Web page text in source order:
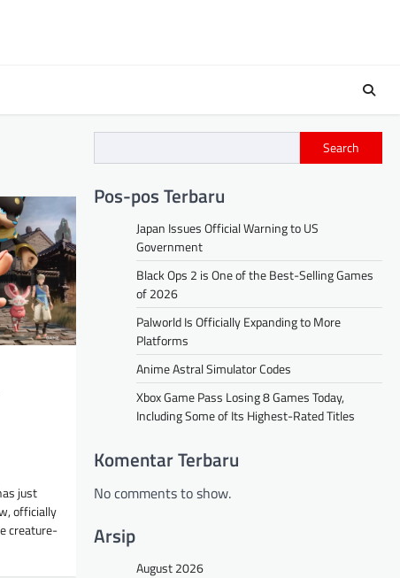
just
officially
creature-
Search
Pos-pos Terbaru
Japan Issues Official Warning to US
Government
Black Ops 2 is One of the Best-Selling Games
of 2026
Palworld Is Officially Expanding to More
Platforms
Anime Astral Simulator Codes
Xbox Game Pass Losing 8 Games Today,
Including Some of Its Highest-Rated Titles
Komentar Terbaru
No comments to show.
Arsip
August 2026